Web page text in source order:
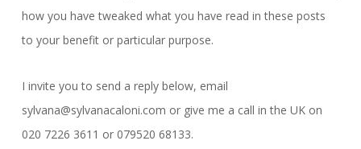
how you have tweaked what you have read in these posts
to your benefit or particular purpose.
I invite you to send a reply below, email
sylvana@sylvanacaloni.com or give me a call in the UK on
020 7226 3611 or 079520 68133.